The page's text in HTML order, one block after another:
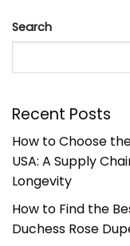
Search
Recent Posts
How to Choose
USA: A Supply
Longevity
How to Find the
Duchess Rose